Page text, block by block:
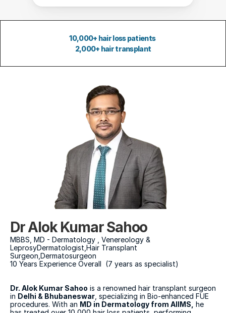
10,000+ hair loss patients
2,000+ hair transplant
Dr Alok Kumar Sahoo
MBBS, MD - Dermatology , Venereology &
LeprosyDermatologist,Hair Transplant
Surgeon,Dermatosurgeon
10 Years Experience Overall  (7 years as specialist)
Dr. Alok Kumar Sahoo is a renowned hair transplant surgeon
in Delhi & Bhubaneswar , specializing in Bio-enhanced FUE
procedures. With an MD in Dermatology from AIIMS, he